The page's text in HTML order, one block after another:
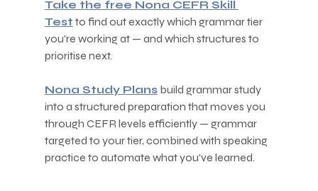
Take the free Nona CEFR Skill
Test to find out exactly which grammar tier
you're working at — and which structures to
prioritise next.
Nona Study Plans build grammar study
into a structured preparation that moves you
through CEFR levels efficiently — grammar
targeted to your tier, combined with speaking
practice to automate what you've learned.